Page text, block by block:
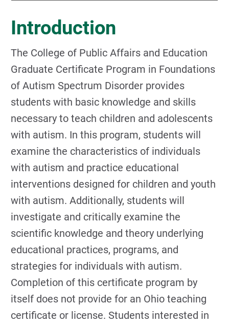
Introduction
The College of Public Affairs and Education
Graduate Certificate Program in Foundations
of Autism Spectrum Disorder provides
students with basic knowledge and skills
necessary to teach children and adolescents
with autism. In this program, students will
examine the characteristics of individuals
with autism and practice educational
interventions designed for children and youth
with autism. Additionally, students will
investigate and critically examine the
scientific knowledge and theory underlying
educational practices, programs, and
strategies for individuals with autism.
Completion of this certificate program by
itself does not provide for an Ohio teaching
certificate or license. Students interested in